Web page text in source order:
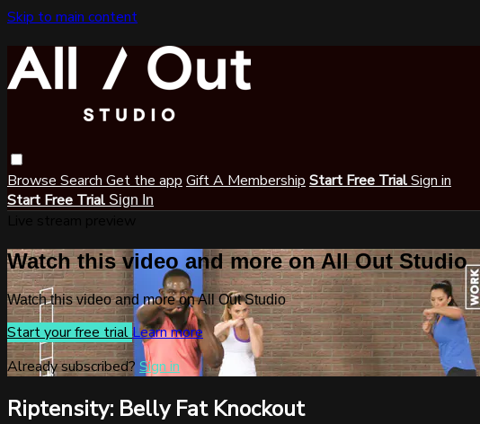
Skip to main content
Browse Search Get the app Gift A Membership Start Free TrialSign in
Start Free Trial Sign In
Watch this video and more on All Out Studio
Watch this video and more on All Out Studio
Start your free trialLearn more
Already subscribed? Sign in
Riptensity: Belly Fat Knockout